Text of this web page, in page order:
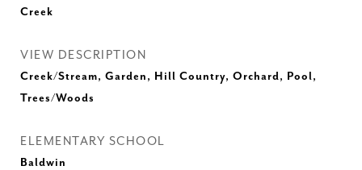
Creek
VIEW DESCRIPTION
Creek/Stream, Garden, Hill Country, Orchard, Pool,
Trees/Woods
ELEMENTARY SCHOOL
Baldwin